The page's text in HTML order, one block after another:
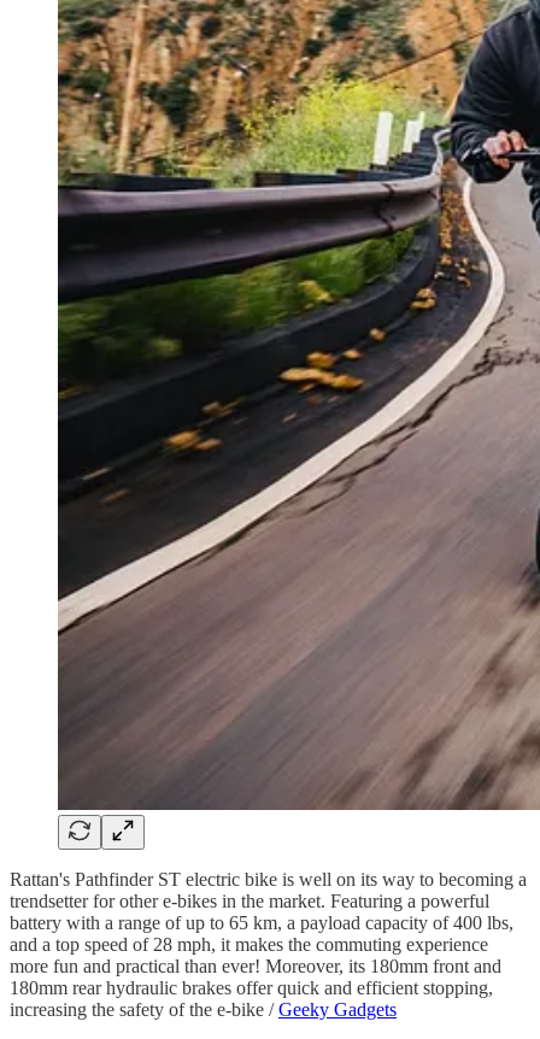
Rattan's Pathfinder ST electric bike is well on its way to becoming a
trendsetter for other e-bikes in the market. Featuring a powerful
battery with a range of up to 65 km, a payload capacity of 400 lbs,
and a top speed of 28 mph, it makes the commuting experience
more fun and practical than ever! Moreover, its 180mm front and
180mm rear hydraulic brakes offer quick and efficient stopping,
increasing the safety of the e-bike /Geeky Gadgets